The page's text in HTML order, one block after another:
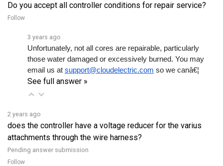
Follow
Unfortunately, not all cores are repairable, particularly
those water damaged or excessively burned. You may
email us at support@cloudelectric.com so we canâ€¦
See full answer »
does the controller have a voltage reducer for the varius
attachments through the wire harness?
Pending answer submission
Follow